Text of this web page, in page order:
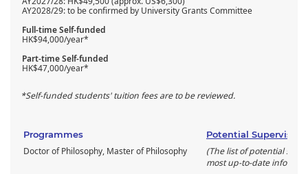
AY2028/29: to be confirmed by University Grants Committee
Full-time Self-funded
HK$94,000/year*
Part-time Self-funded
HK$47,000/year*
*Self-funded students' tuition fees are to be reviewed.
Programmes Potential
Doctor of Philosophy, Master of Philosophy
(The list of potential
most up-to-date